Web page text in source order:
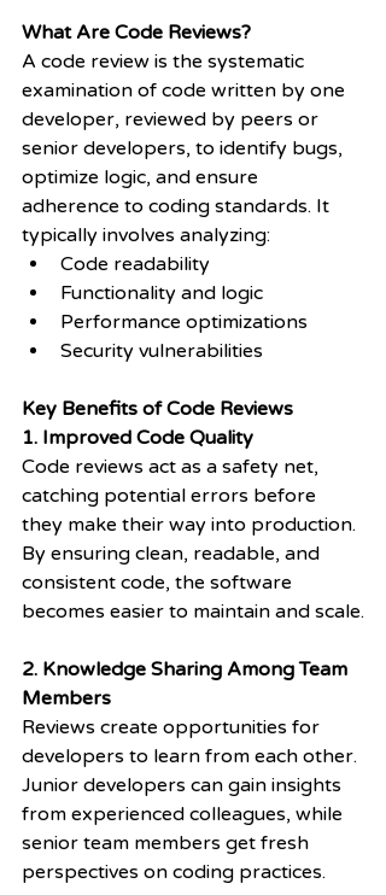
What Are Code Reviews?
A code review is the systematic
examination of code written by one
developer, reviewed by peers or
senior developers, to identify bugs,
optimize logic, and ensure
adherence to coding standards. It
typically involves analyzing:
Code readability
Functionality and logic
Performance optimizations
Security vulnerabilities
Key Benefits of Code Reviews
1. Improved Code Quality
Code reviews act as a safety net,
catching potential errors before
they make their way into production.
By ensuring clean, readable, and
consistent code, the software
becomes easier to maintain and scale.
2. Knowledge Sharing Among Team
Members
Reviews create opportunities for
developers to learn from each other.
Junior developers can gain insights
from experienced colleagues, while
senior team members get fresh
perspectives on coding practices.